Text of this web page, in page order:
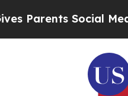
Social Media